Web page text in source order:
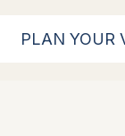
PLAN YOUR